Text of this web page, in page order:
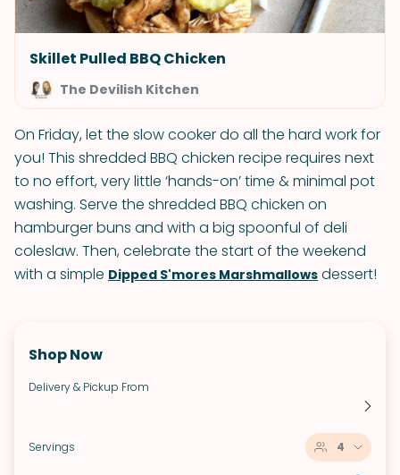
Skillet Pulled BBQ Chicken
The Devilish Kitchen
On Friday, let the slow cooker do all the hard work for
you! This shredded BBQ chicken recipe requires next
to no effort, very little ‘hands-on’ time & minimal pot
washing. Serve the shredded BBQ chicken on
hamburger buns and with a big spoonful of deli
coleslaw. Then, celebrate the start of the weekend
with a simple Dipped S'mores Marshmallows dessert!
Shop Now
Delivery & Pickup From
Servings 4